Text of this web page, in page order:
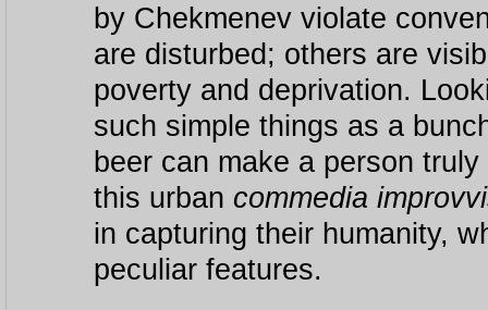
by Chekmenev violate
are disturbed; others are
poverty and deprivation.
such simple things as a
beer can make a person
this urban commedia
in capturing their humanity,
peculiar features.